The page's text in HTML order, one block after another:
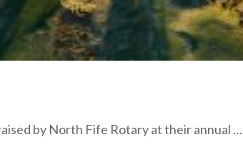
by North Fife Rotary at their annual …